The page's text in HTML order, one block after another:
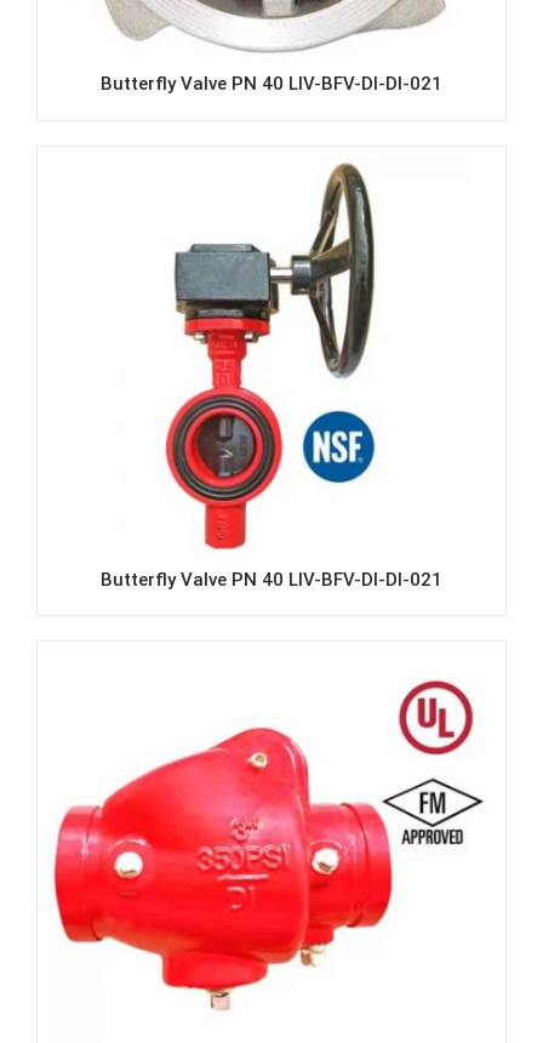
Butterfly Valve PN 40 LIV-BFV-DI-DI-021
Butterfly Valve PN 40 LIV-BFV-DI-DI-021